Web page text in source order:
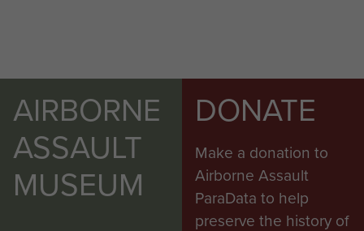
AIRBORNE
ASSAULT
MUSEUM
DONATE
Make a donation to
Airborne Assault
ParaData to help
preserve the history of